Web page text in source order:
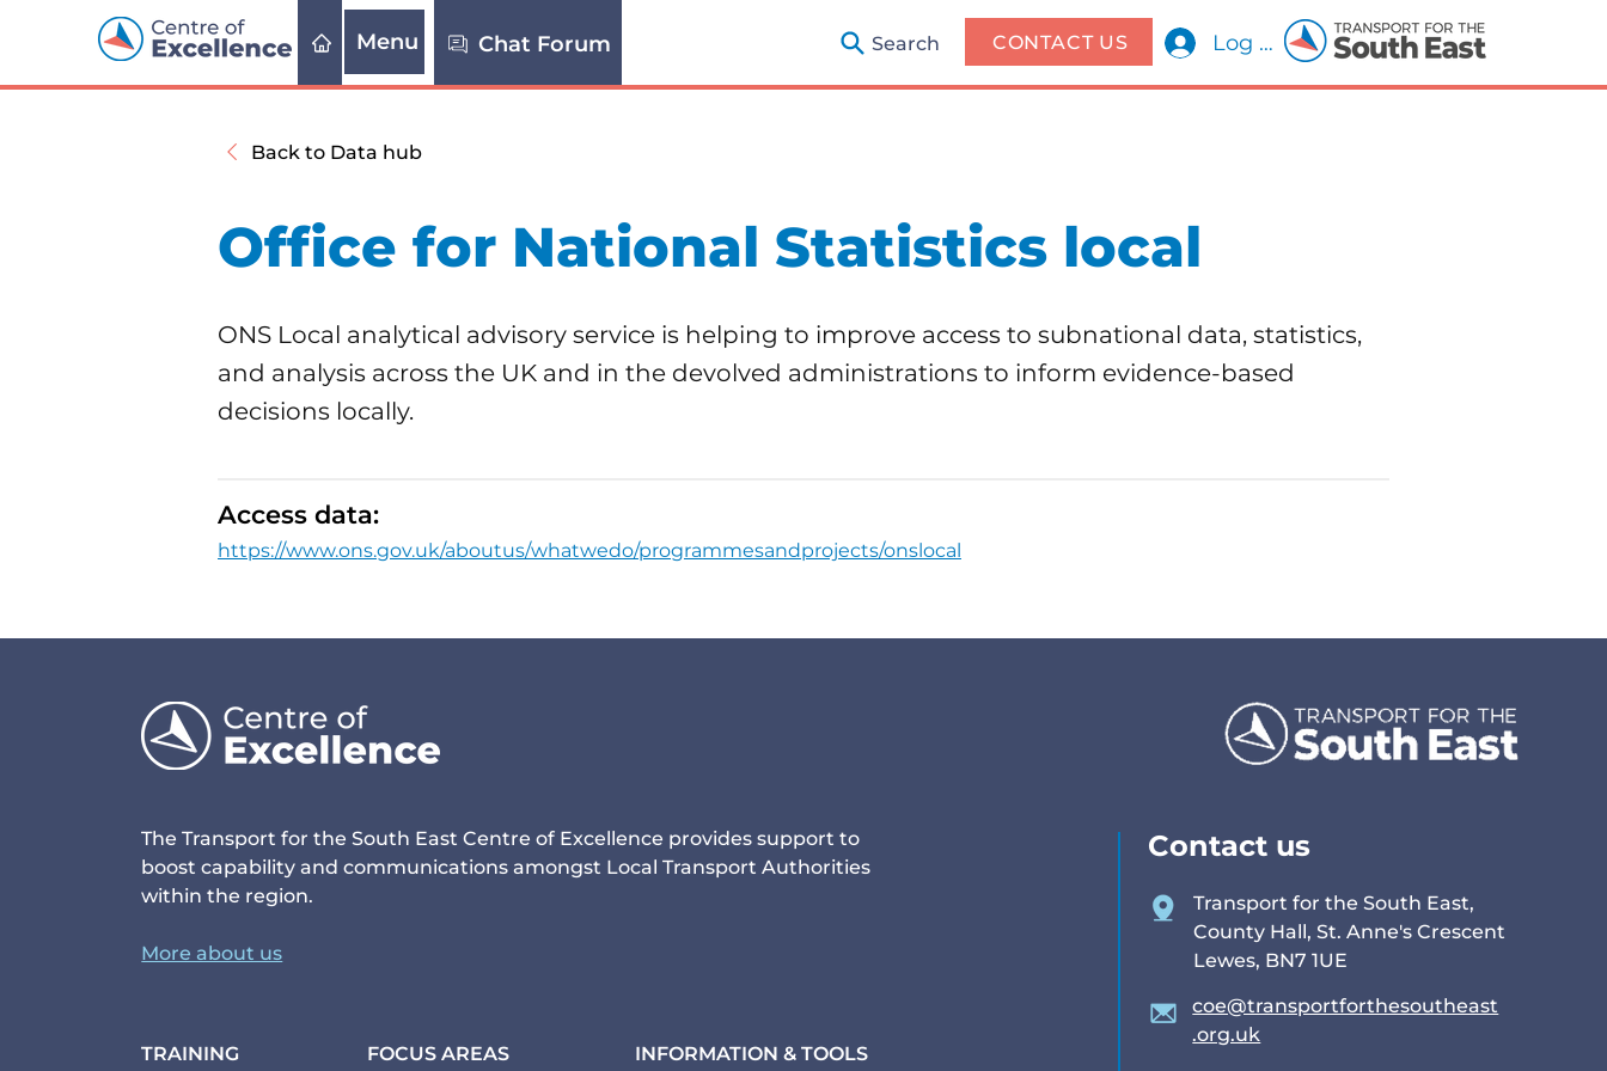
Menu Chat Forum Search CONTACT US Log In
Back to Data hub
Office for National Statistics local
ONS Local analytical advisory service is helping to improve access to subnational data, statistics,
and analysis across the UK and in the devolved administrations to inform evidence-based
decisions locally.
Access data:
https://www.ons.gov.uk/aboutus/whatwedo/programmesandprojects/onslocal
The Transport for the South East Centre of Excellence provides support to
boost capability and communications amongst Local Transport Authorities
within the region.
More about us
TRAINING FOCUS AREAS INFORMATION & TOOLS
Contact us
Transport for the South East,
County Hall, St. Anne's Crescent
Lewes, BN7 1UE
coe@transportforthesoutheast
.org.uk